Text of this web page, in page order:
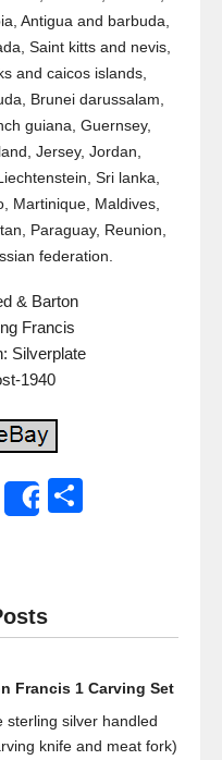
Antigua and barbuda,
Saint kitts and nevis,
and caicos islands,
Brunei darussalam,
guiana, Guernsey,
Jersey, Jordan,
Sri lanka,
Martinique, Maldives,
Paraguay, Reunion,
federation.
& Barton
Francis
Silverplate
1940
E
Share
Francis 1 Carving Set
sterling silver handled
knife and meat fork)